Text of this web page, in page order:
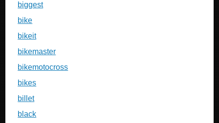
biggest
bike
bikeit
bikemaster
bikemotocross
bikes
billet
black